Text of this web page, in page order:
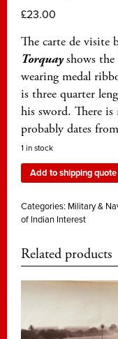
£23.00
The carte de visite
Torquayshows
wearing medal
is three quarter
his sword. There
probably dates
1 in stock
Add to shipping quote
Categories: Military &
of Indian Interest
Related products